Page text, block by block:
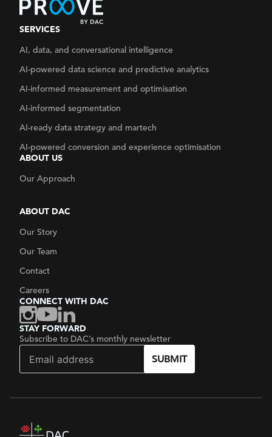
SERVICES
AI, data, and conversational intelligence
AI-powered data science and predictive analytics
AI-informed measurement and optimisation
AI-informed segmentation
AI-ready data strategy and martech
AI-powered conversion and experience optimisation
ABOUT US
Our Approach
ABOUT DAC
Our Story
Our Team
Contact
Careers
CONNECT WITH DAC
STAY FORWARD
Subscribe to DAC’s monthly newsletter
SUBMIT